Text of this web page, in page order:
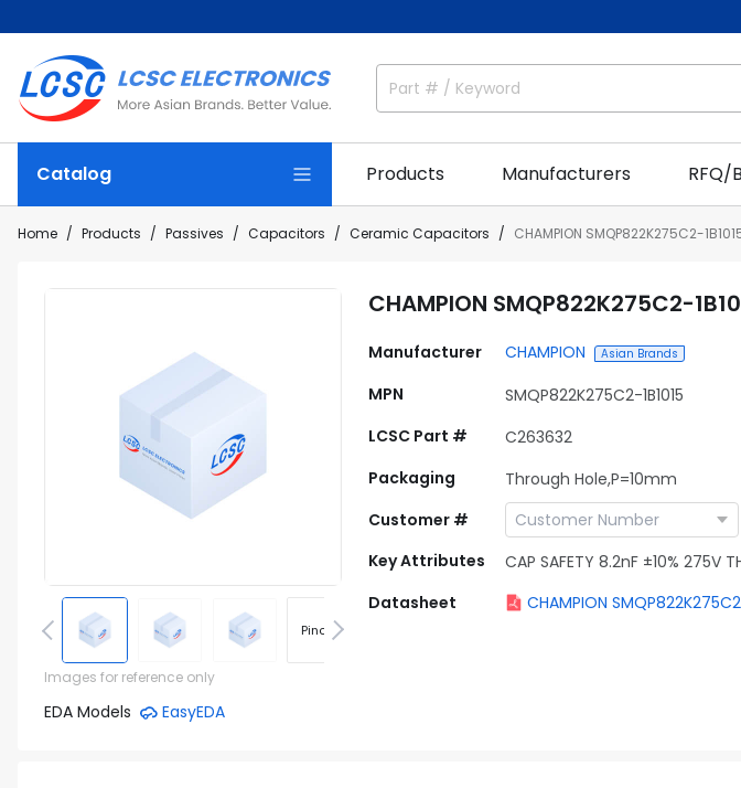
Catalog Products Manufacturers RFQ/
Home Products Passives Capacitors Ceramic Capacitors CHAMPION SMQP822K275C2-
Pinout
Images for reference only
EDA Models EasyEDA
CHAMPION SMQP822K275C2-
Manufacturer CHAMPION Asian Brands
MPN
SMQP822K275C2-1B1015
LCSC Part #
C263632
Packaging
Through Hole,P=10mm
Customer #
Key Attributes
CAP SAFETY 8.2nF ±10% 275V
Datasheet
CHAMPION